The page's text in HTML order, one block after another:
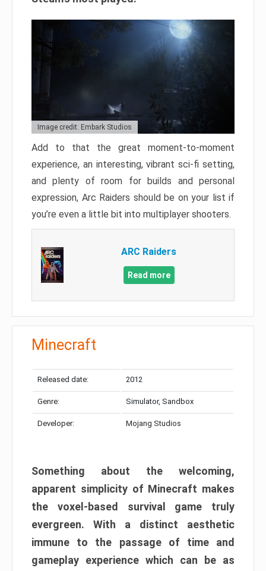
Image credit: Embark Studios
Add to that the great moment-to-moment
experience, an interesting, vibrant sci-fi setting,
and plenty of room for builds and personal
expression, Arc Raiders should be on your list if
you’re even a little bit into multiplayer shooters.
ARC Raiders
Read more
Minecraft
Released date: 2012
Genre: Simulator, Sandbox
Developer: Mojang Studios
Something about the welcoming,
apparent simplicity of Minecraft makes
the voxel-based survival game truly
evergreen. With a distinct aesthetic
immune to the passage of time and
gameplay experience which can be as